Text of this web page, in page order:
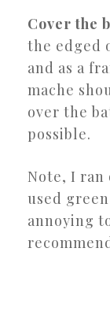
Cover the
the edged
and as a
mache
over the
possible.
Note, I ran
used
annoying